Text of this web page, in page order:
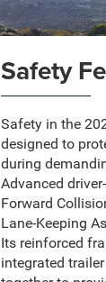
Safety
Safety in the
designed to
during
Advanced
Forward
Lane-Keeping
Its reinforced
integrated